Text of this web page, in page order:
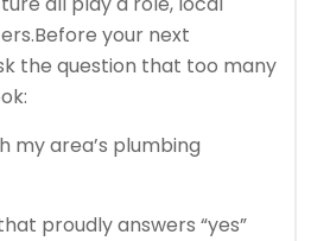
Before your next
the question that too many
my area’s plumbing
proudly answers “yes”